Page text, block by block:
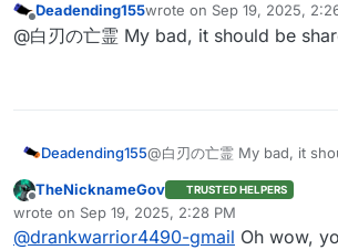
viewable?
Offline
Deadending155wrote on Sep 19, 2025,
last edited by
@白刃の亡霊 My bad, it should be
Deadending155@白刃の亡霊 My bad, it
Offline
TheNicknameGov TRUSTED HELPERS
wrote on Sep 19, 2025, 2:28 PM
last edited by
@drankwarrior4490-gmail Oh wow,